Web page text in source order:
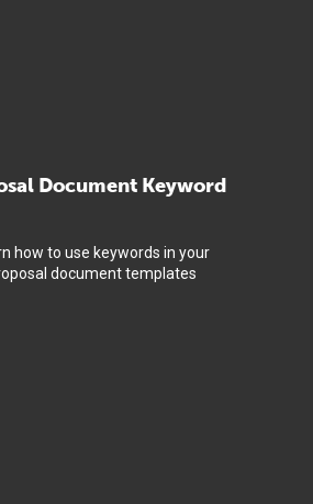
Document Keyword
how to use keywords in your
document templates